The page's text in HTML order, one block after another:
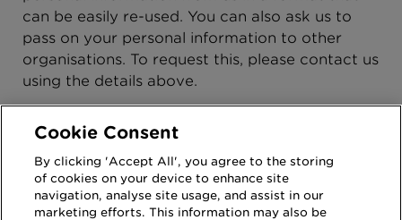
can be easily re-used. You can also ask us to
pass on your personal information to other
organisations. To request this, please contact us
using the details above.
Your right to complain
If you are not satisfied with our response or
believe that we are not processing your
personal information in accordance with the
law, you can complain to the Information
Cookie Consent
By clicking 'Accept All', you agree to the storing
of cookies on your device to enhance site
navigation, analyse site usage, and assist in our
marketing efforts. This information may also be